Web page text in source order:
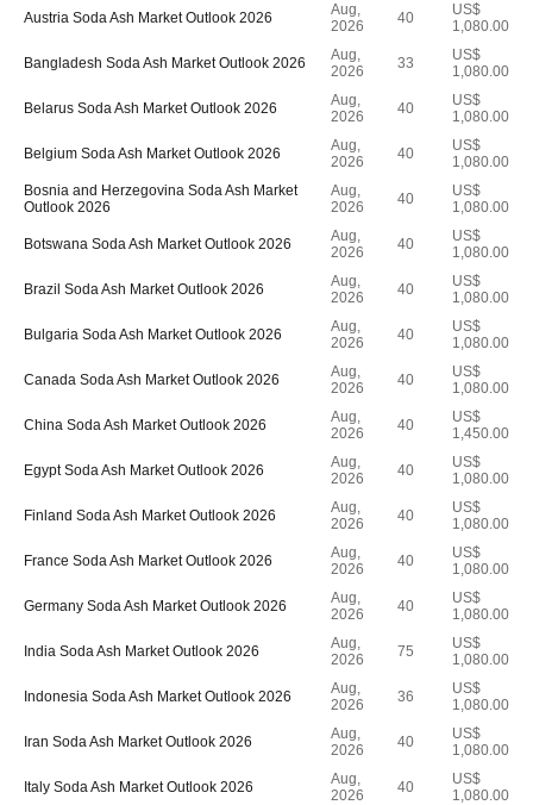
Austria Soda Ash Market Outlook 2026
Aug,
2026
40
US$
1,080.00
Bangladesh Soda Ash Market Outlook 2026
Aug,
2026
33
US$
1,080.00
Belarus Soda Ash Market Outlook 2026
Aug,
2026
40
US$
1,080.00
Belgium Soda Ash Market Outlook 2026
Aug,
2026
40
US$
1,080.00
Bosnia and Herzegovina Soda Ash Market
Outlook 2026
Aug,
2026
40
US$
1,080.00
Botswana Soda Ash Market Outlook 2026
Aug,
2026
40
US$
1,080.00
Brazil Soda Ash Market Outlook 2026
Aug,
2026
40
US$
1,080.00
Bulgaria Soda Ash Market Outlook 2026
Aug,
2026
40
US$
1,080.00
Canada Soda Ash Market Outlook 2026
Aug,
2026
40
US$
1,080.00
China Soda Ash Market Outlook 2026
Aug,
2026
40
US$
1,450.00
Egypt Soda Ash Market Outlook 2026
Aug,
2026
40
US$
1,080.00
Finland Soda Ash Market Outlook 2026
Aug,
2026
40
US$
1,080.00
France Soda Ash Market Outlook 2026
Aug,
2026
40
US$
1,080.00
Germany Soda Ash Market Outlook 2026
Aug,
2026
40
US$
1,080.00
India Soda Ash Market Outlook 2026
Aug,
2026
75
US$
1,080.00
Indonesia Soda Ash Market Outlook 2026
Aug,
2026
36
US$
1,080.00
Iran Soda Ash Market Outlook 2026
Aug,
2026
40
US$
1,080.00
Italy Soda Ash Market Outlook 2026
Aug,
2026
40
US$
1,080.00